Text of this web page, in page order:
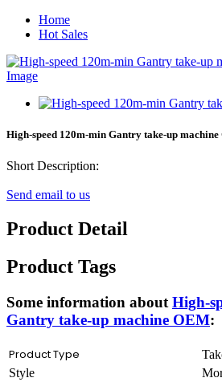
Home
Hot Sales
High-speed 120m-min Gantry take-up
Short Description:
Send email to us
Product Detail
Product Tags
Some information about High-
Gantry take-up machine OEM:
Product Type
Style